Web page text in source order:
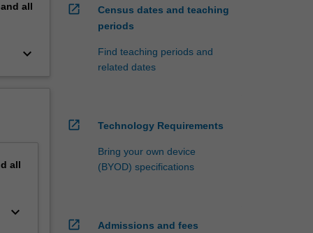
all
keyboard_arrow_down
all
keyboard_arrow_down
open_in_new
Census dates and teaching
periods
Find teaching periods and
related dates
open_in_new Technology Requirements
Bring your own device
(BYOD) specifications
open_in_new
Admissions and fees